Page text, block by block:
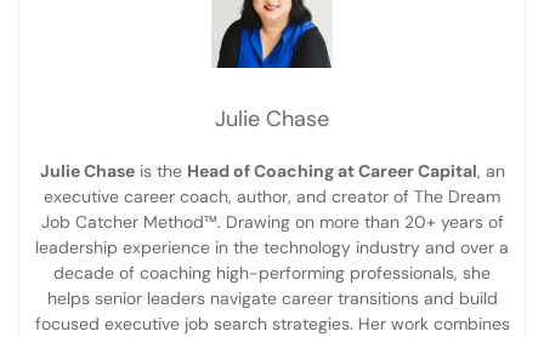
Julie Chase
Julie Chaseis the Head of Coaching at Career Capital, an
executive career coach, author, and creator of The Dream
Job Catcher Method™. Drawing on more than 20+ years of
leadership experience in the technology industry and over a
decade of coaching high-performing professionals, she
helps senior leaders navigate career transitions and build
focused executive job search strategies. Her work combines